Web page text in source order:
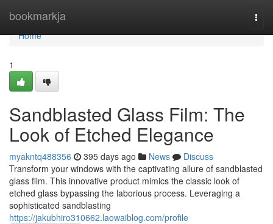
bookmarkja
Home
Home
1
Sandblasted Glass Film: The
Look of Etched Elegance
myakntq488356 395 days ago News
Discuss
Transform your windows with the captivating allure of sandblasted
glass film. This innovative product mimics the classic look of
etched glass bypassing the laborious process. Leveraging a
sophisticated sandblasting
https://jakubhiro310662.laowaiblog.com/profile